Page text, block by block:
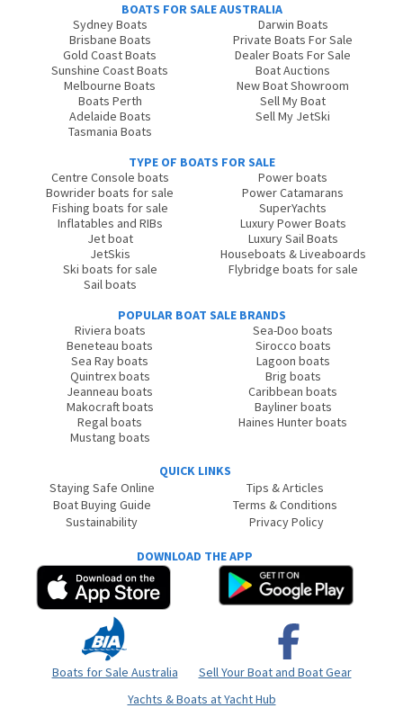
BOATS FOR SALE AUSTRALIA
Sydney Boats
Brisbane Boats
Gold Coast Boats
Sunshine Coast Boats
Melbourne Boats
Boats Perth
Adelaide Boats
Tasmania Boats
Darwin Boats
Private Boats For Sale
Dealer Boats For Sale
Boat Auctions
New Boat Showroom
Sell My Boat
Sell My JetSki
TYPE OF BOATS FOR SALE
Centre Console boats
Bowrider boats for sale
Fishing boats for sale
Inflatables and RIBs
Jet boat
JetSkis
Ski boats for sale
Sail boats
Power boats
Power Catamarans
SuperYachts
Luxury Power Boats
Luxury Sail Boats
Houseboats & Liveaboards
Flybridge boats for sale
POPULAR BOAT SALE BRANDS
Riviera boats
Beneteau boats
Sea Ray boats
Quintrex boats
Jeanneau boats
Makocraft boats
Regal boats
Mustang boats
Sea-Doo boats
Sirocco boats
Lagoon boats
Brig boats
Caribbean boats
Bayliner boats
Haines Hunter boats
QUICK LINKS
Staying Safe Online
Boat Buying Guide
Sustainability
Tips & Articles
Terms & Conditions
Privacy Policy
DOWNLOAD THE APP
Boats for Sale Australia
Sell Your Boat and Boat Gear
Yachts & Boats at Yacht Hub